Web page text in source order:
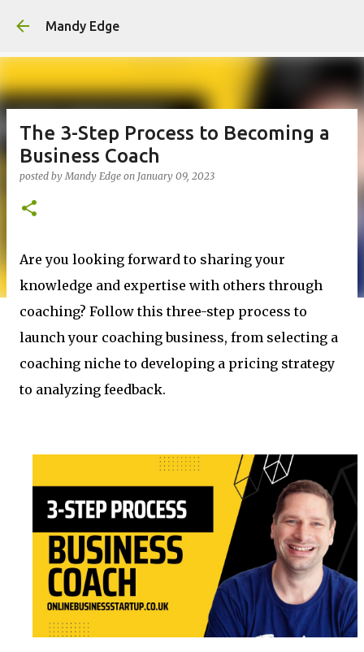
Mandy Edge
The 3-Step Process to Becoming a
Business Coach
posted byMandy Edge on January 09, 2023
Are you looking forward to sharing your
knowledge and expertise with others through
coaching? Follow this three-step process to
launch your coaching business, from selecting a
coaching niche to developing a pricing strategy
to analyzing feedback.